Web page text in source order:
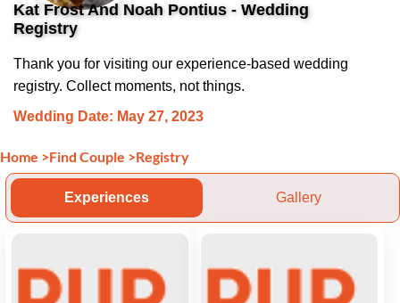
Kat Frost And Noah Pontius - Wedding
Registry
Thank you for visiting our experience-based wedding
registry. Collect moments, not things.
Wedding Date: May 27, 2023
Home >Find Couple >Registry
Experiences Gallery